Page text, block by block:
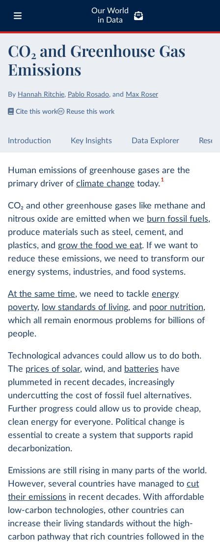
Our World
in Data
CO₂ and Greenhouse Gas
Emissions
By Hannah Ritchie, Pablo Rosado, and Max Roser
Cite this work Reuse this work
Introduction Key Insights Data Explorer
Human emissions of greenhouse gases are the
primary driver of climate change today.1
CO2 and other greenhouse gases like methane and
nitrous oxide are emitted when we burn fossil fuels,
produce materials such as steel, cement, and
plastics, and grow the food we eat. If we want to
reduce these emissions, we need to transform our
energy systems, industries, and food systems.
At the same time, we need to tackle energy
poverty, low standards of living, and poor nutrition,
which all remain enormous problems for billions of
people.
Technological advances could allow us to do both.
The prices of solar, wind, and batteries have
plummeted in recent decades, increasingly
undercutting the cost of fossil fuel alternatives.
Further progress could allow us to provide cheap,
clean energy for everyone. Political change is
essential to create a system that supports rapid
decarbonization.
Emissions are still rising in many parts of the world.
However, several countries have managed to cut
their emissions in recent decades. With affordable
low-carbon technologies, other countries can
increase their living standards without the high-
carbon pathway that rich countries followed in the